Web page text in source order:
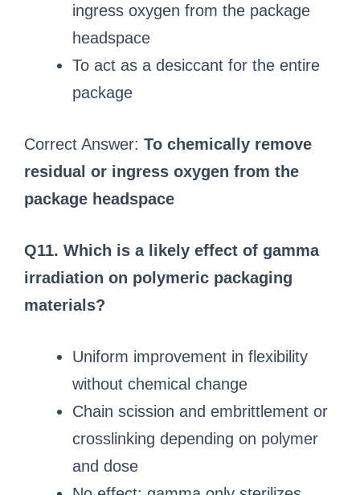
ingress oxygen from the package
headspace
To act as a desiccant for the entire
package
Correct Answer: To chemically remove
residual or ingress oxygen from the
package headspace
Q11. Which is a likely effect of gamma
irradiation on polymeric packaging
materials?
Uniform improvement in flexibility
without chemical change
Chain scission and embrittlement or
crosslinking depending on polymer
and dose